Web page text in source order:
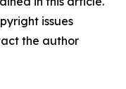
issues
the author